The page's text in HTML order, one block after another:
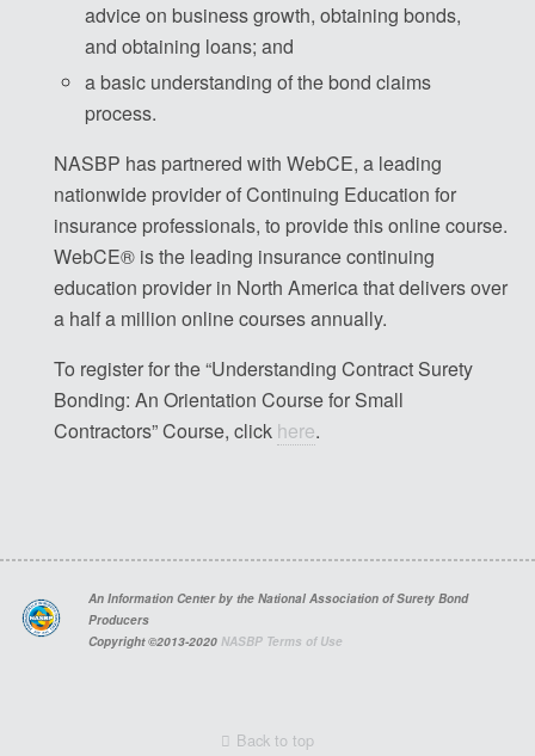
advice on business growth, obtaining bonds,
and obtaining loans; and
a basic understanding of the bond claims
process.
NASBP has partnered with WebCE, a leading
nationwide provider of Continuing Education for
insurance professionals, to provide this online course.
WebCE® is the leading insurance continuing
education provider in North America that delivers over
a half a million online courses annually.
To register for the “Understanding Contract Surety
Bonding: An Orientation Course for Small
Contractors” Course, click here.
An Information Center by the National Association of Surety Bond
Producers
Copyright ©2013-2020 NASBP Terms of Use
Back to top